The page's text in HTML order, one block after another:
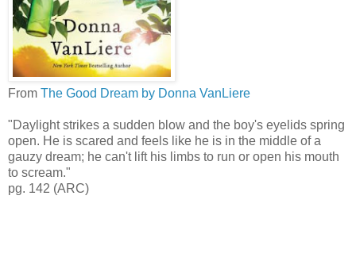
From The Good Dream by Donna VanLiere
"Daylight strikes a sudden blow and the boy's eyelids spring
open. He is scared and feels like he is in the middle of a
gauzy dream; he can't lift his limbs to run or open his mouth
to scream."
pg. 142 (ARC)